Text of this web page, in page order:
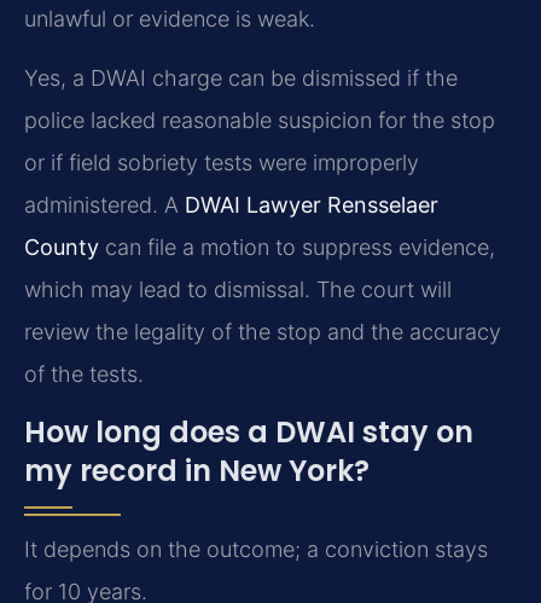
unlawful or evidence is weak.
Yes, a DWAI charge can be dismissed if the
police lacked reasonable suspicion for the stop
or if field sobriety tests were improperly
administered. A DWAI Lawyer Rensselaer
County can file a motion to suppress evidence,
which may lead to dismissal. The court will
review the legality of the stop and the accuracy
of the tests.
How long does a DWAI stay on
my record in New York?
It depends on the outcome; a conviction stays
for 10 years.